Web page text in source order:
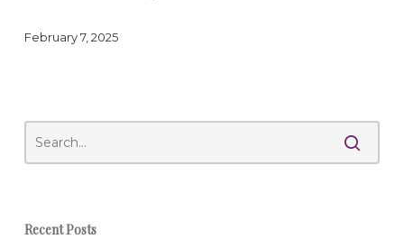
February 7, 2025
Recent Posts